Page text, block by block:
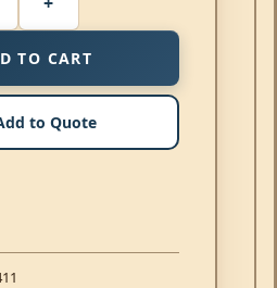
TO CART
to Quote